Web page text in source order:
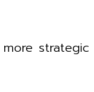
strategic